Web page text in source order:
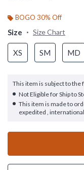
BOGO 30% Off
Size Size Chart
XS SM MD
This item is subject to
Not Eligible for Ship to
This item is made to
expedited ,